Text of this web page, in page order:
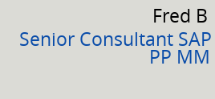
Fred B
Senior Consultant
PP MM